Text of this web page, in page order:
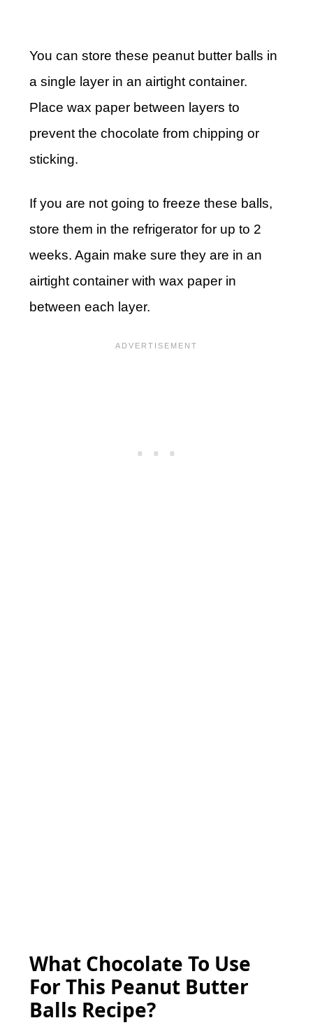
You can store these peanut butter balls in
a single layer in an airtight container.
Place wax paper between layers to
prevent the chocolate from chipping or
sticking.
If you are not going to freeze these balls,
store them in the refrigerator for up to 2
weeks. Again make sure they are in an
airtight container with wax paper in
between each layer.
What Chocolate To Use
For This Peanut Butter
Balls Recipe?